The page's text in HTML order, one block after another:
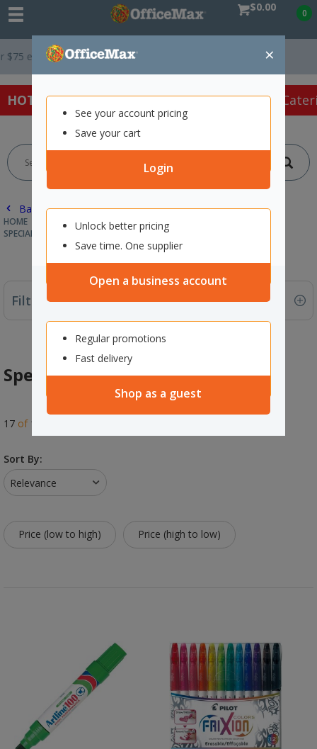
$0.00 0
×
See your account pricing
Save your cart
Login
Unlock better pricing
Save time. One supplier
Open a business account
Regular promotions
Fast delivery
Shop as a guest
GST * Easy Online Returns*
HOT SPECIALS: Office Products Café &
Back |
HOME OFFICE PRODUCTS
MARKERS & HIGHLIGHTERS
SPECIALTY MARKERS
Filter By
Specialty Markers
17 of 17
Sort By:
Relevance
Price (low to high) Price (high to low)